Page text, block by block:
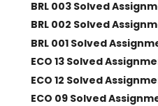
BRL 003 Solved
BRL 002 Solved
BRL 001 Solved
ECO 13 Solved
ECO 12 Solved
ECO 09 Solved